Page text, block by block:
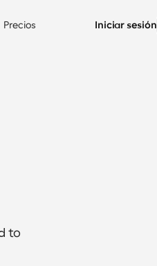
Precios Iniciar sesión
to